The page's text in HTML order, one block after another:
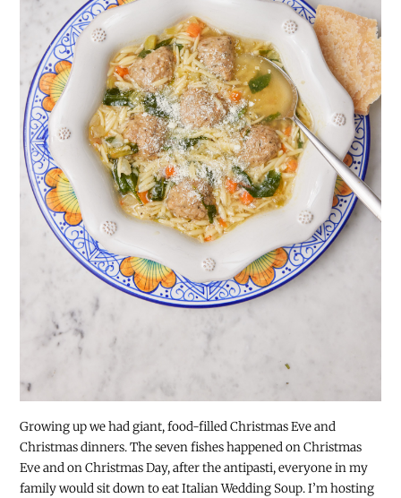
Growing up we had giant, food-filled Christmas Eve and
Christmas dinners. The seven fishes happened on Christmas
Eve and on Christmas Day, after the antipasti, everyone in my
family would sit down to eat Italian Wedding Soup. I’m hosting